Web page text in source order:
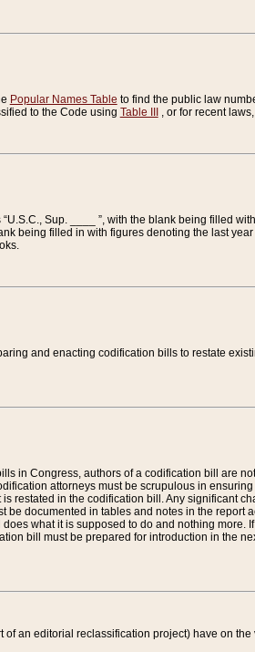
Popular Names Table to find the public law
to the Code using Table III , or for recent
Sup. ____ ”, with the blank being filled
being filled in with figures denoting the last
and enacting codification bills to restate
in Congress, authors of a codification bill are
attorneys must be scrupulous in
restated in the codification bill. Any significant
be documented in tables and notes in the report
what it is supposed to do and nothing more.
bill must be prepared for introduction in the
an editorial reclassification project) have on